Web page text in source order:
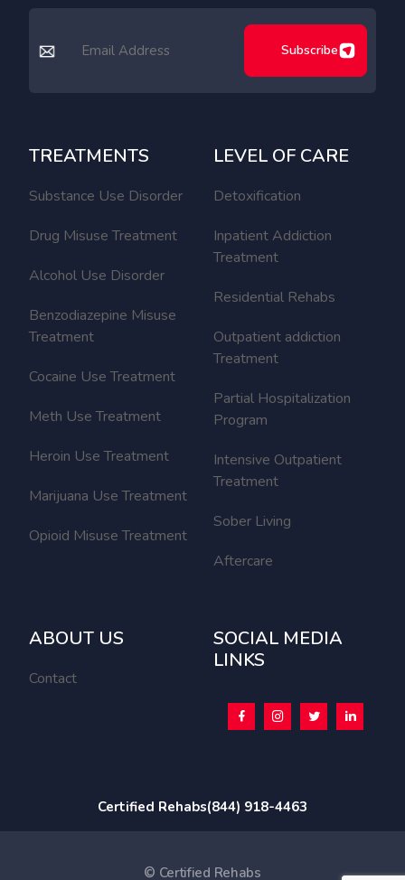
Subscribe
TREATMENTS
Substance Use Disorder
Drug Misuse Treatment
Alcohol Use Disorder
Benzodiazepine Misuse
Treatment
Cocaine Use Treatment
Meth Use Treatment
Heroin Use Treatment
Marijuana Use Treatment
Opioid Misuse Treatment
LEVEL OF CARE
Detoxification
Inpatient Addiction
Treatment
Residential Rehabs
Outpatient addiction
Treatment
Partial Hospitalization
Program
Intensive Outpatient
Treatment
Sober Living
Aftercare
ABOUT US
Contact
SOCIAL MEDIA
LINKS
Certified Rehabs(844) 918-4463
© Certified Rehabs